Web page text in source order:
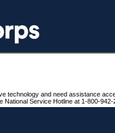
technology and need assistance
National Service Hotline at 1-800-942-